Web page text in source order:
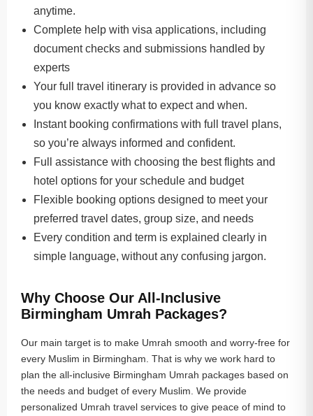
anytime.
Complete help with visa applications, including
document checks and submissions handled by
experts
Your full travel itinerary is provided in advance so
you know exactly what to expect and when.
Instant booking confirmations with full travel plans,
so you’re always informed and confident.
Full assistance with choosing the best flights and
hotel options for your schedule and budget
Flexible booking options designed to meet your
preferred travel dates, group size, and needs
Every condition and term is explained clearly in
simple language, without any confusing jargon.
Why Choose Our All-Inclusive
Birmingham Umrah Packages?
Our main target is to make Umrah smooth and worry-free for
every Muslim in Birmingham. That is why we work hard to
plan the all-inclusive Birmingham Umrah packages based on
the needs and budget of every Muslim. We provide
personalized Umrah travel services to give peace of mind to